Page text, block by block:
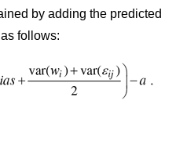
by adding the predicted
follows: